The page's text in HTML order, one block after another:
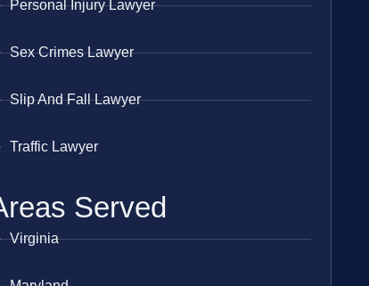
Personal Injury Lawyer
Sex Crimes Lawyer
Slip And Fall Lawyer
Traffic Lawyer
Served
Virginia